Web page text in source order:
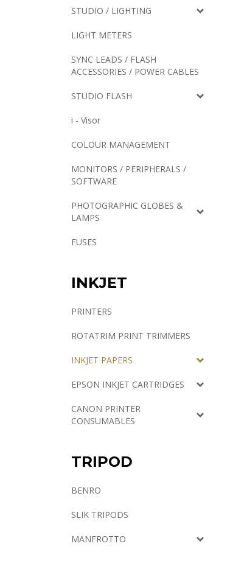
STUDIO / LIGHTING
LIGHT METERS
SYNC LEADS / FLASH
ACCESSORIES / POWER CABLES
STUDIO FLASH
i - Visor
COLOUR MANAGEMENT
MONITORS / PERIPHERALS /
SOFTWARE
PHOTOGRAPHIC GLOBES &
LAMPS
FUSES
INKJET
PRINTERS
ROTATRIM PRINT TRIMMERS
INKJET PAPERS
EPSON INKJET CARTRIDGES
CANON PRINTER
CONSUMABLES
TRIPOD
BENRO
SLIK TRIPODS
MANFROTTO